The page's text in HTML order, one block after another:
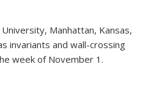
Manhattan, Kansas,
invariants and wall-crossing
week of November 1.